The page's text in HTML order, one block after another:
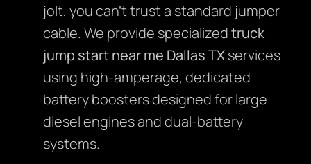
jolt, you can’t trust a standard jumper
cable. We provide specializedtruck
jump start near me Dallas TXservices
using high-amperage, dedicated
battery boosters designed for large
diesel engines and dual-battery
systems.